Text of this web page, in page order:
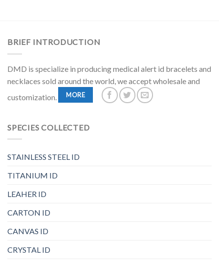
BRIEF INTRODUCTION
DMD is specialize in producing medical alert id bracelets and
necklaces sold around the world, we accept wholesale and
customization.
MORE
SPECIES COLLECTED
STAINLESS STEEL ID
TITANIUM ID
LEAHER ID
CARTON ID
CANVAS ID
CRYSTAL ID